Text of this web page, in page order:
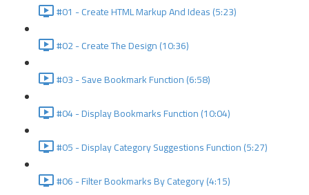
#01 - Create HTML Markup And Ideas (5:23)
#02 - Create The Design (10:36)
#03 - Save Bookmark Function (6:58)
#04 - Display Bookmarks Function (10:04)
#05 - Display Category Suggestions Function (5:27)
#06 - Filter Bookmarks By Category (4:15)